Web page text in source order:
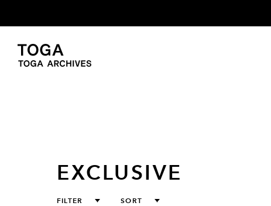
EXCLUSIVE
FILTER SORT